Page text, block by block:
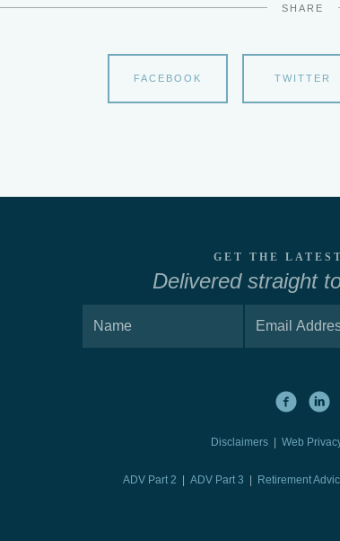
SHARE
FACEBOOK TWITTER
GET THE
Delivered straight
Disclaimers | Web
ADV Part 2 | ADV Part 3 | Retirement